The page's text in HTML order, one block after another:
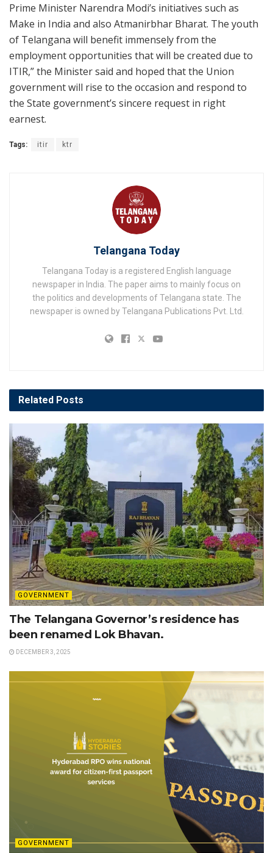
Prime Minister Narendra Modi’s initiatives such as
Make in India and also Atmanirbhar Bharat. The youth
of Telangana will benefit immensely from the
employment opportunities that will be created due to
ITIR,” the Minister said and hoped that the Union
government will rise to the occasion and respond to
the State government’s sincere request in right
earnest.
Tags: itir ktr
Telangana Today
Telangana Today is a registered English language
newspaper in India. The paper aims to mainly focus on
the politics and developments of Telangana state. The
newspaper is owned by Telangana Publications Pvt. Ltd.
Related Posts
GOVERNMENT
The Telangana Governor’s residence has
been renamed Lok Bhavan.
DECEMBER 3, 2025
GOVERNMENT